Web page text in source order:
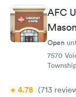
AFC
Mason
Open
7570
4.78 (713